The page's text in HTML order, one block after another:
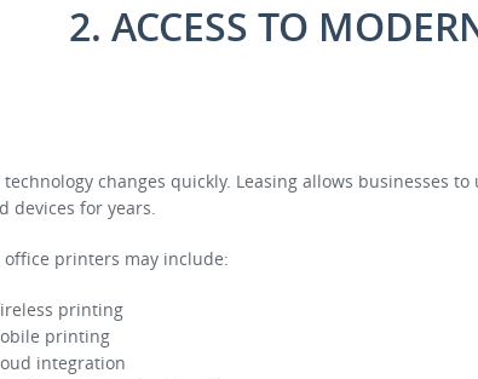
2. ACCESS TO
changes quickly. Leasing allows businesses
devices for years.
office printers may include:
printing
printing
integration